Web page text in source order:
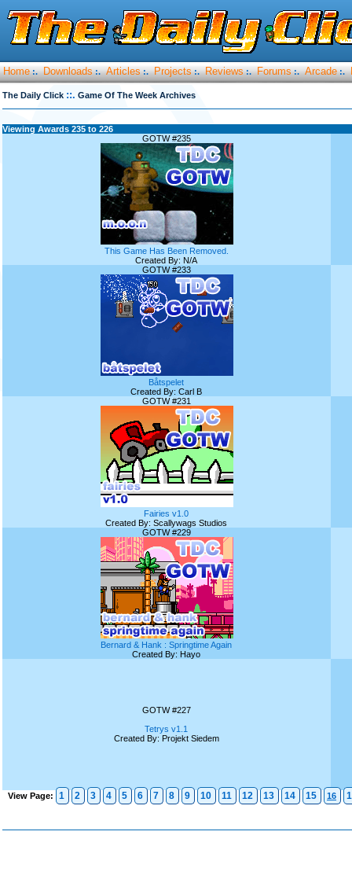
Home :. Downloads :. Articles :. Projects :. Reviews :. Forums :. Arcade :.
The Daily Click ::. Game Of The Week Archives
Viewing Awards 235 to 226
GOTW #235
This Game Has Been Removed.
Created By: N/A
GOTW #233
Båtspelet
Created By: Carl B
GOTW #231
Fairies v1.0
Created By: Scallywags Studios
GOTW #229
Bernard & Hank : Springtime Again
Created By: Hayo
GOTW #227
Tetrys v1.1
Created By: Projekt Siedem
View Page: 1 2 3 4 5 6 7 8 9 10 11 12 13 14 15 16